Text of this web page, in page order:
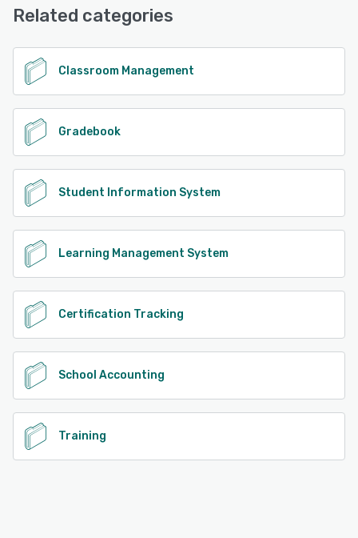
Related categories
Classroom Management
Gradebook
Student Information System
Learning Management System
Certification Tracking
School Accounting
Training